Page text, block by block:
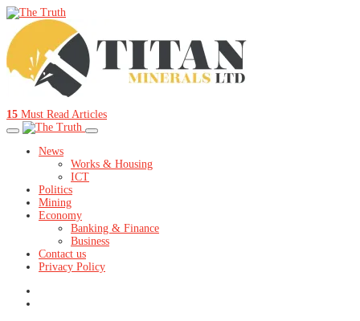
15 Must Read Articles
News
Works & Housing
ICT
Politics
Mining
Economy
Banking & Finance
Business
Contact us
Privacy Policy